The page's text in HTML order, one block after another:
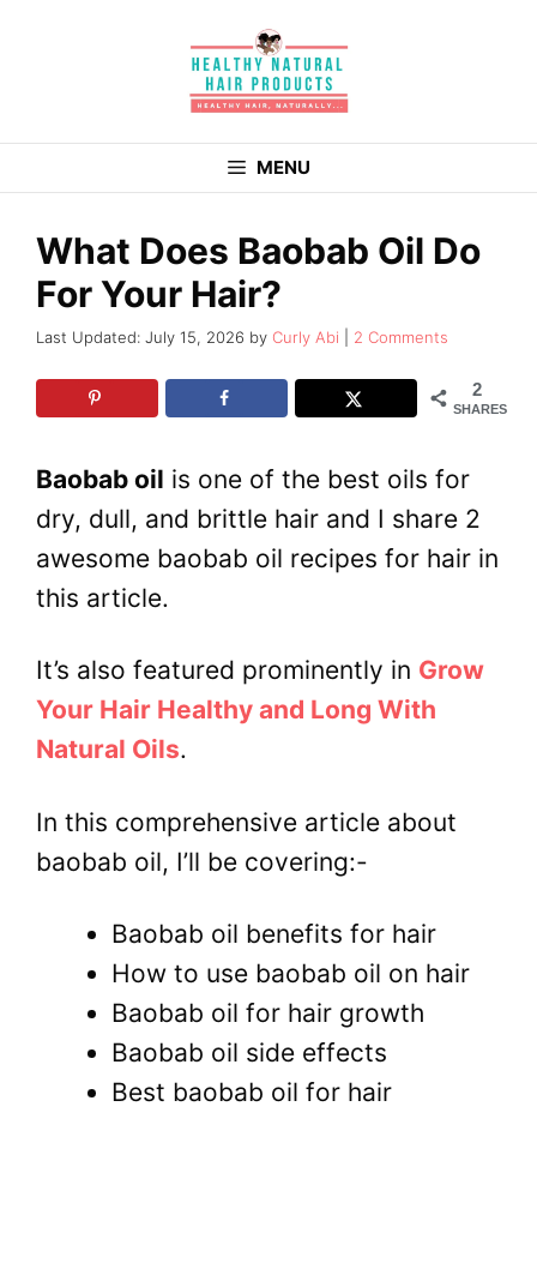
MENU
What Does Baobab Oil Do
For Your Hair?
July 15, 2026 by Curly Abi 2 Comments
2
SHARES
Baobab oil is one of the best oils for
dry, dull, and brittle hair and I share 2
awesome baobab oil recipes for hair in
this article.
It’s also featured prominently in Grow
Your Hair Healthy and Long With
Natural Oils.
In this comprehensive article about
baobab oil, I’ll be covering:-
Baobab oil benefits for hair
How to use baobab oil on hair
Baobab oil for hair growth
Baobab oil side effects
Best baobab oil for hair